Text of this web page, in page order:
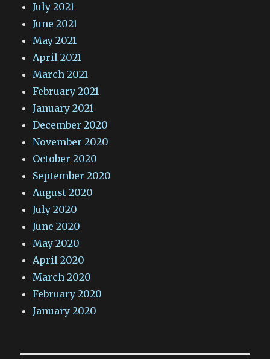
July 2021
June 2021
May 2021
April 2021
March 2021
February 2021
January 2021
December 2020
November 2020
October 2020
September 2020
August 2020
July 2020
June 2020
May 2020
April 2020
March 2020
February 2020
January 2020